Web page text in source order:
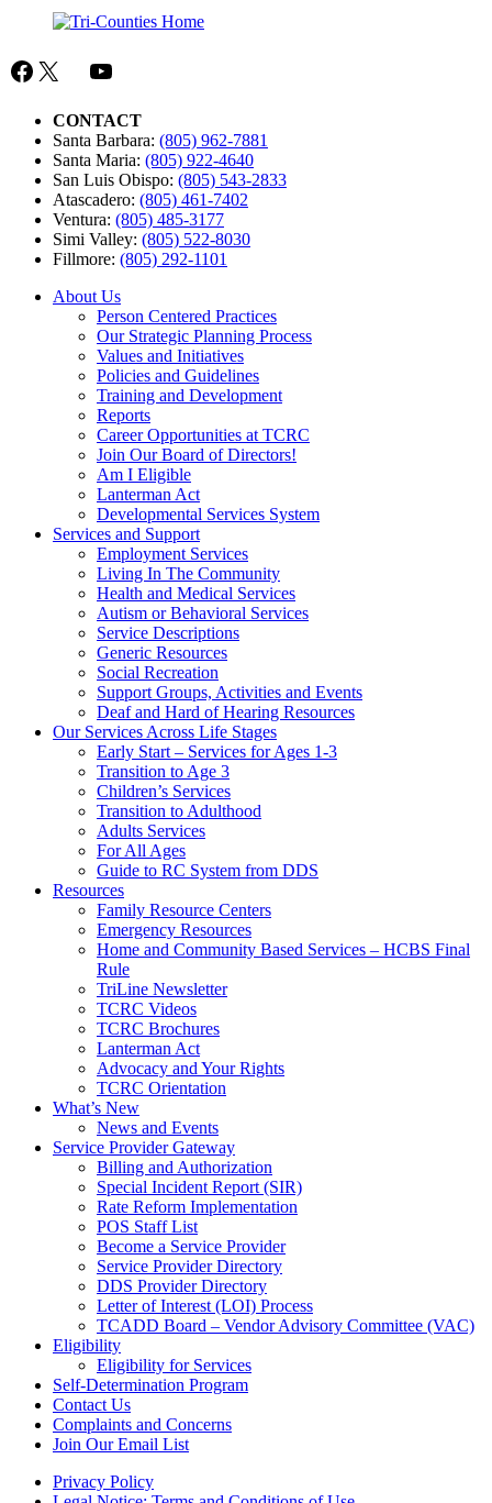
Planning
Minutes
Facebook
X Mail
YouTube
CONTACT
Santa Barbara: (805) 962-7881
Santa Maria: (805) 922-4640
San Luis Obispo: (805) 543-2833
Atascadero: (805) 461-7402
Ventura: (805) 485-3177
Simi Valley: (805) 522-8030
Fillmore: (805) 292-1101
About Us
Person Centered Practices
Our Strategic Planning Process
Values and Initiatives
Policies and Guidelines
Training and Development
Reports
Career Opportunities at TCRC
Join Our Board of Directors!
Am I Eligible
Lanterman Act
Developmental Services System
Services and Support
Employment Services
Living In The Community
Health and Medical Services
Autism or Behavioral Services
Service Descriptions
Generic Resources
Social Recreation
Support Groups, Activities and Events
Deaf and Hard of Hearing Resources
Our Services Across Life Stages
Early Start – Services for Ages 1-3
Transition to Age 3
Children’s Services
Transition to Adulthood
Adults Services
For All Ages
Guide to RC System from DDS
Resources
Family Resource Centers
Emergency Resources
Home and Community Based Services – HCBS Final
Rule
TriLine Newsletter
TCRC Videos
TCRC Brochures
Lanterman Act
Advocacy and Your Rights
TCRC Orientation
What’s New
News and Events
Service Provider Gateway
Billing and Authorization
Special Incident Report (SIR)
Rate Reform Implementation
POS Staff List
Become a Service Provider
Service Provider Directory
DDS Provider Directory
Letter of Interest (LOI) Process
TCADD Board – Vendor Advisory Committee (VAC)
Eligibility
Eligibility for Services
Self-Determination Program
Contact Us
Complaints and Concerns
Join Our Email List
Privacy Policy